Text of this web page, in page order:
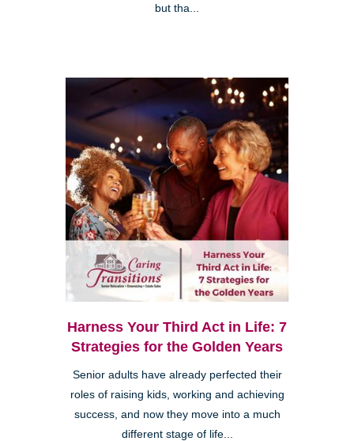
but tha...
Harness Your Third Act in Life: 7
Strategies for the Golden Years
Senior adults have already perfected their
roles of raising kids, working and achieving
success, and now they move into a much
different stage of life...